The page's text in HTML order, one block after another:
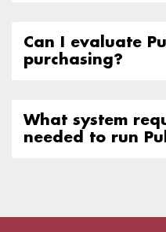
Can I evaluate
purchasing?
What system
needed to run